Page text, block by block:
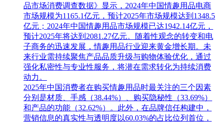
品市场消费调查数据》显示，2024年中国情趣用品电商
市场规模为1165.1亿元，预计2025年市场规模达到1348.5
亿元；2024年中国情趣用品市场规模已达1942.14亿元，
预计2025年将达到2081.27亿元。随着性观念的转变和电
子商务的迅速发展，情趣用品行业迎来黄金增长期。未
来行业需持续聚焦产品品质升级与购物体验优化，通过
强化私密性与专业性服务，将潜在需求转化为持续消费
动力。
2025年中国消费者在购买情趣用品时最关注的三个因素
分别是材质、手感（38.44%）、购买隐秘性（33.69%）
和产品的功能（32.62%）。此外，在品牌信任构建中，
营销信息的真实性与透明度以60.03%的占比位列首位，